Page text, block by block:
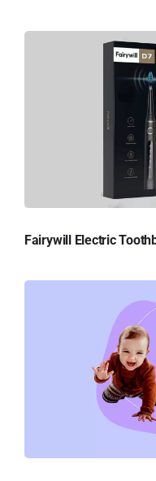
Fairywill Electric